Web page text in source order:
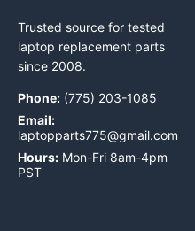
Trusted source for tested
laptop replacement parts
since 2008.
Phone: (775) 203-1085
Email:
laptopparts775@gmail.com
Hours: Mon-Fri 8am-4pm
PST